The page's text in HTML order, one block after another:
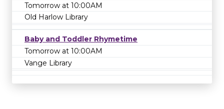
Tomorrow at 10:00AM
Old Harlow Library
Baby and Toddler Rhymetime
Tomorrow at 10:00AM
Vange Library